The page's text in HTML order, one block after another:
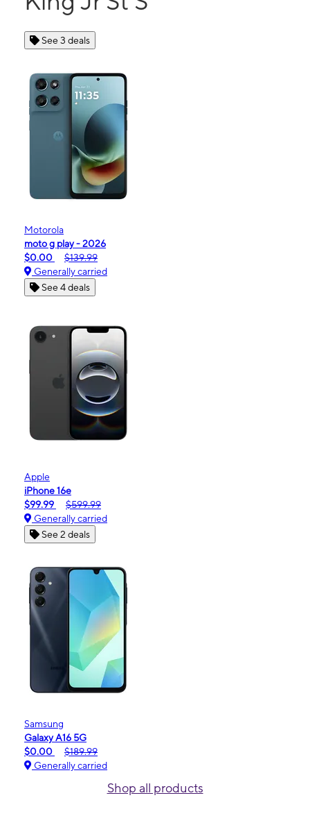
See 3 deals
Motorola
moto g play - 2026
$0.00
$139.99
Generally carried
See 4 deals
Apple
iPhone 16e
$99.99
$599.99
Generally carried
See 2 deals
Samsung
Galaxy A16 5G
$0.00
$189.99
Generally carried
Shop all products